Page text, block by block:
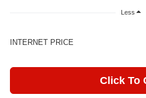
Less
INTERNET PRICE
Click To